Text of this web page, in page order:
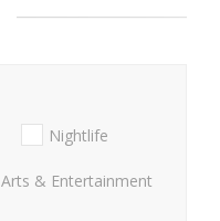
Nightlife
Arts & Entertainment